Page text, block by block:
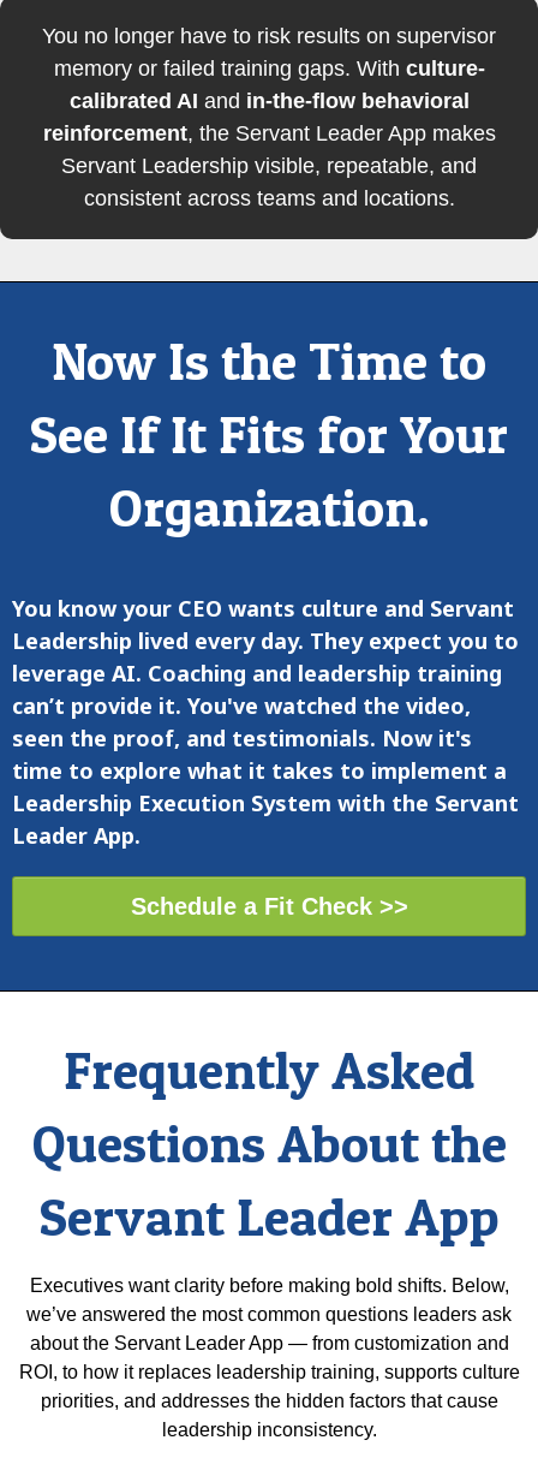
You no longer have to risk results on supervisor
memory or failed training gaps. With culture-
calibrated AI and in-the-flow behavioral
reinforcement, the Servant Leader App makes
Servant Leadership visible, repeatable, and
consistent across teams and locations.
Now Is the Time to
See If It Fits for Your
Organization.
You know your CEO wants culture and Servant
Leadership lived every day. They expect you to
leverage AI. Coaching and leadership training
can’t provide it. You've watched the video,
seen the proof, and testimonials. Now it's
time to explore what it takes to implement a
Leadership Execution System with the Servant
Leader App.
Schedule a Fit Check >>
Frequently Asked
Questions About the
Servant Leader App
Executives want clarity before making bold shifts. Below,
we’ve answered the most common questions leaders ask
about the Servant Leader App — from customization and
ROI, to how it replaces leadership training, supports culture
priorities, and addresses the hidden factors that cause
leadership inconsistency.